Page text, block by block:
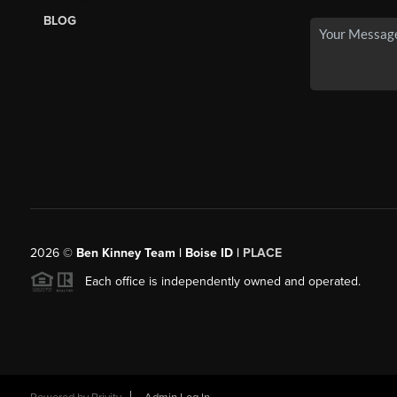
BLOG
2026© Ben Kinney Team | Boise ID | PLACE
Each office is independently owned and operated.